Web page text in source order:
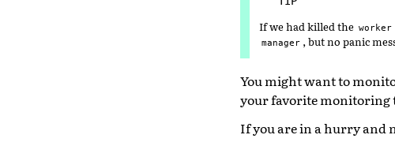
If we had killed the worker
manager , but no panic
You might want to
your favorite monitoring
If you are in a hurry and